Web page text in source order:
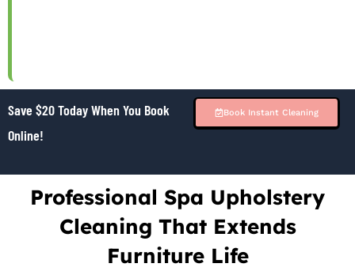
Save $20 Today When You Book
Online!
Book Instant Cleaning
Professional Spa Upholstery
Cleaning That Extends
Furniture Life